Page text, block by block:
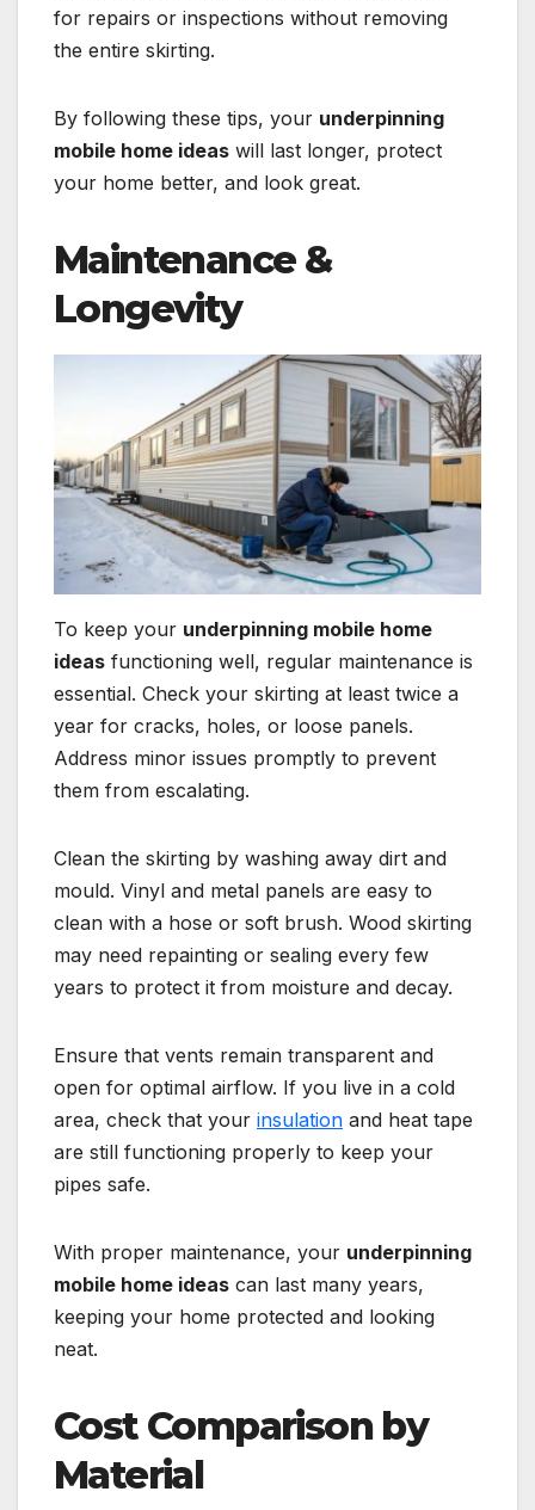
for repairs or inspections without removing
the entire skirting.
By following these tips, your underpinning
mobile home ideas will last longer, protect
your home better, and look great.
Maintenance &
Longevity
To keep your underpinning mobile home
ideas functioning well, regular maintenance is
essential. Check your skirting at least twice a
year for cracks, holes, or loose panels.
Address minor issues promptly to prevent
them from escalating.
Clean the skirting by washing away dirt and
mould. Vinyl and metal panels are easy to
clean with a hose or soft brush. Wood skirting
may need repainting or sealing every few
years to protect it from moisture and decay.
Ensure that vents remain transparent and
open for optimal airflow. If you live in a cold
area, check that your insulation and heat tape
are still functioning properly to keep your
pipes safe.
With proper maintenance, your underpinning
mobile home ideas can last many years,
keeping your home protected and looking
neat.
Cost Comparison by
Material